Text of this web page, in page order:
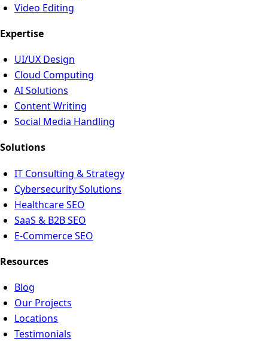
Video Editing
Expertise
UI/UX Design
Cloud Computing
AI Solutions
Content Writing
Social Media Handling
Solutions
IT Consulting & Strategy
Cybersecurity Solutions
Healthcare SEO
SaaS & B2B SEO
E-Commerce SEO
Resources
Blog
Our Projects
Locations
Testimonials